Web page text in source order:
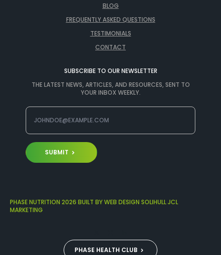
BLOG
FREQUENTLY ASKED QUESTIONS
TESTIMONIALS
CONTACT
SUBSCRIBE TO OUR NEWSLETTER
THE LATEST NEWS, ARTICLES, AND RESOURCES, SENT TO
YOUR INBOX WEEKLY.
SUBMIT
PHASE NUTRITION 2026 BUILT BY WEB DESIGN SOLIHULL JCL
MARKETING
PHASE HEALTH CLUB